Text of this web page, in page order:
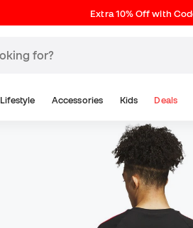
Extra 10% Off with
Lifestyle Accessories Kids Deals